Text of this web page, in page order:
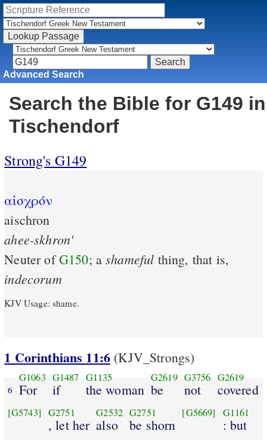
Advanced Search
Search the Bible for G149 in
Tischendorf
Strong's G149
αἰσχρόν
aischron
ahee-skhron'
Neuter ofG150; ashameful thing, that is,
indecorum
KJV Usage: shame.
1 Corinthians 11:6 (KJV_Strongs)
6
G1063
For
G1487
if
G1135
the woman
G2619
be
G3756
not
G2619
covered
[G5743] G2751
, let her
G2532
also
G2751
be shorn
[G5669] G1161
: but